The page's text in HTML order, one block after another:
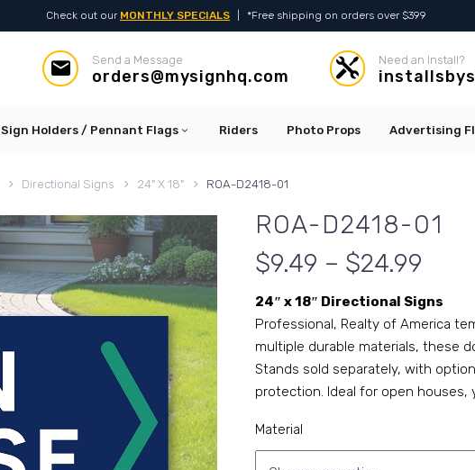
Check out our MONTHLY SPECIALS *Free shipping on orders over $399

 Send a Message
orders@mysignhq.com 
 Need an Install?
Sign Holders / Pennant Flags Riders Photo Props Advertising
Directional Signs 24" X 18" ROA-D2418-01
ROA-D2418-01
$9.49 – $24.99
24″ x 18″ Directional Signs
Professional, Realty of America
multiple durable materials, these
Stands sold separately, with
protection. Ideal for open houses,
Material